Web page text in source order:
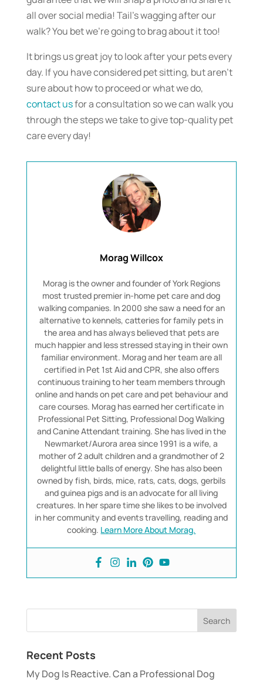
all over social media! Tail’s wagging after our
walk? You bet we’re going to brag about it too!
It brings us great joy to look after your pets every
day. If you have considered pet sitting, but aren’t
sure about how to proceed or what we do,
contact usfor a consultation so we can walk you
through the steps we take to give top-quality pet
care every day!
Morag Willcox
Morag is the owner and founder of York Regions
most trusted premier in-home pet care and dog
walking companies. In 2000 she saw a need for an
alternative to kennels, catteries for family pets in
the area and has always believed that pets are
much happier and less stressed staying in their own
familiar environment. Morag and her team are all
certified in Pet 1st Aid and CPR, she also offers
continuous training to her team members through
online and hands on pet care and pet behaviour and
care courses. Morag has earned her certificate in
Professional Pet Sitting, Professional Dog Walking
and Canine Attendant training. She has lived in the
Newmarket/Aurora area since 1991 is a wife, a
mother of 2 adult children and a grandmother of 2
delightful little balls of energy. She has also been
owned by fish, birds, mice, rats, cats, dogs, gerbils
and guinea pigs and is an advocate for all living
creatures. In her spare time she likes to be involved
in her community and events travelling, reading and
cooking. Learn More About Morag.
Recent Posts
My Dog Is Reactive. Can a Professional Dog